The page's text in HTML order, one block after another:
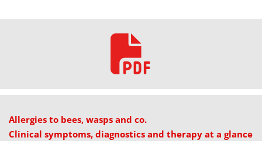
Allergies to bees, wasps and co.
Clinical symptoms, diagnostics and therapy at a glance